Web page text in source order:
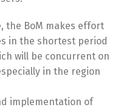
the BoM makes effort
in the shortest period
will be concurrent on
in the region
implementation of